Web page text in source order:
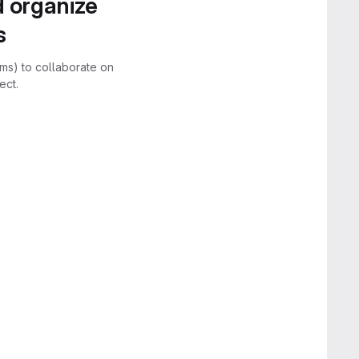
organize
to collaborate on